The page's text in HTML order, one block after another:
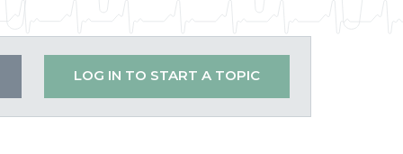
LOG IN TO START A TOPIC